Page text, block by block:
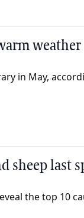
weather
in May,
sheep last
the top 10